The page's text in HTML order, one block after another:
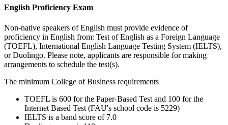
English Proficiency Exam
Non-native speakers of English must provide evidence of
proficiency in English from: Test of English as a Foreign Language
(TOEFL), International English Language Testing System (IELTS),
or Duolingo. Please note, applicants are responsible for making
arrangements to schedule the test(s).
The minimum College of Business requirements
TOEFL is 600 for the Paper-Based Test and 100 for the
Internet Based Test (FAU's school code is 5229)
IELTS is a band score of 7.0